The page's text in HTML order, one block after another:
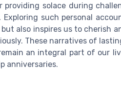
solace during
such personal
also inspires us to cherish
These narratives of
an integral part of our
anniversaries.